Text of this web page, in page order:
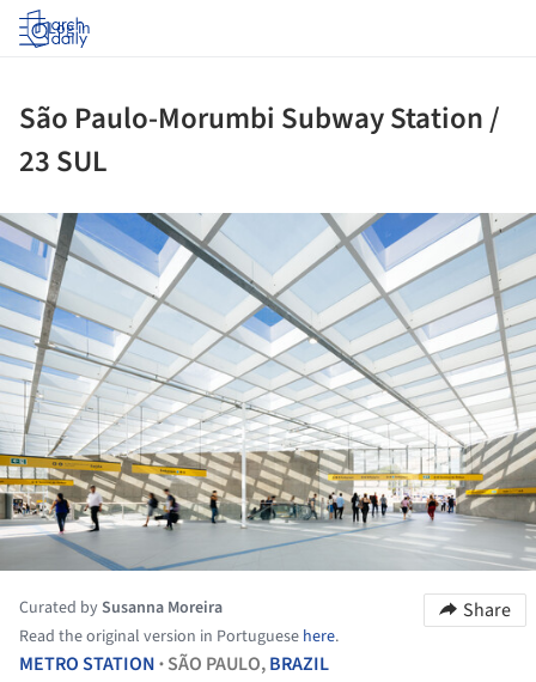
Log in
São Paulo-Morumbi Subway Station /
23 SUL
Curated bySusanna Moreira
Read the original version in Portuguese here.
Share
METRO STATION • SÃO PAULO,BRAZIL